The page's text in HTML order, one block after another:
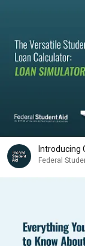
Introducing
Federal